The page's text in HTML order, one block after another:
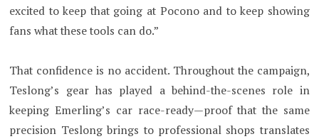
excited to keep that going at Pocono and to keep showing
fans what these tools can do.”
That confidence is no accident. Throughout the campaign,
Teslong’s gear has played a behind-the-scenes role in
keeping Emerling’s car race-ready—proof that the same
precision Teslong brings to professional shops translates